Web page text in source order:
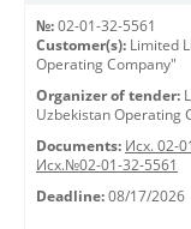
№: 02-01-32-5561
Customer(s): Limited
Operating Company"
Organizer of tender:
Uzbekistan Operating
Documents: Исх. 02-
Исх.№02-01-32-5561
Deadline: 08/17/2026